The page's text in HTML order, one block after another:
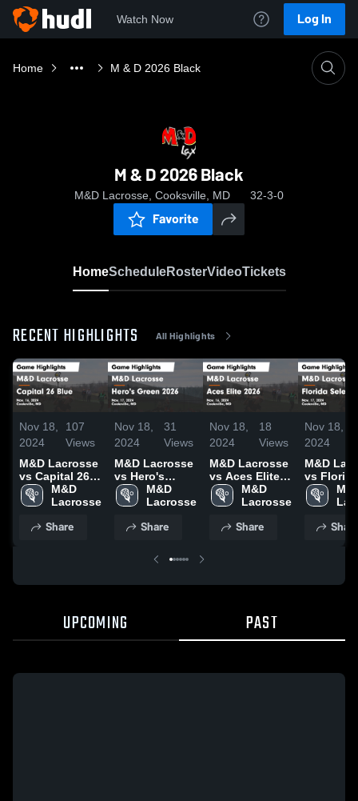
Watch Now Log In
Home M & D 2026 Black
M & D 2026 Black
M&D Lacrosse, Cooksville, MD 32-3-0
Favorite
HomeScheduleRosterVideoTickets
RECENT HIGHLIGHTS All Highlights
Nov 18,
2024
107
Views
M&D Lacrosse
vs Capital 26
Blue Game
Highlights -
M&D
Lacrosse
Share
Nov 18,
2024
31
Views
M&D Lacrosse
vs Hero's
Green 2026
Game
Nov. 17, 2024
M&D
Lacrosse
Share
Nov 18,
2024
18
Views
M&D Lacrosse
vs Aces Elite
2026 Game
Highlights -
M&D
Lacrosse
Share
Nov 18,
2024
M&D
vs Florida
Select Game
Share
UPCOMING PAST